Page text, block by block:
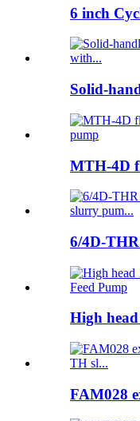
6 inch
Solid-
MTH-4D
6/4D-
High
FAM028